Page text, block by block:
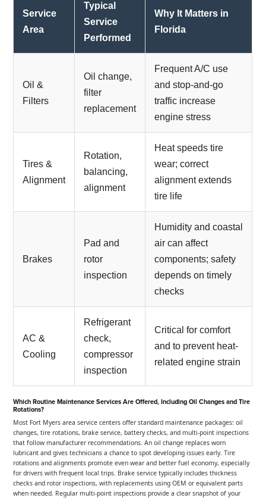
Service
Area
Typical
Service
Performed
Why It Matters in
Florida
Oil &
Filters
Oil change,
filter
replacement
Frequent A/C use
and stop-and-go
traffic increase
engine stress
Tires &
Alignment
Rotation,
balancing,
alignment
Heat speeds tire
wear; correct
alignment extends
tire life
Brakes
Pad and
rotor
inspection
Humidity and coastal
air can affect
components; safety
depends on timely
checks
AC &
Cooling
Refrigerant
check,
compressor
inspection
Critical for comfort
and to prevent heat-
related engine strain
Which Routine Maintenance Services Are Offered, Including Oil Changes and Tire
Rotations?
Most Fort Myers area service centers offer standard maintenance packages: oil
changes, tire rotations, brake service, battery checks, and multi-point inspections
that follow manufacturer recommendations. An oil change replaces worn
lubricant and gives technicians a chance to spot developing issues early. Tire
rotations and alignments promote even wear and better fuel economy, especially
for drivers with frequent local trips. Brake service typically includes thickness
checks and rotor inspections, with replacements using OEM or equivalent parts
when needed. Regular multi-point inspections provide a clear snapshot of your